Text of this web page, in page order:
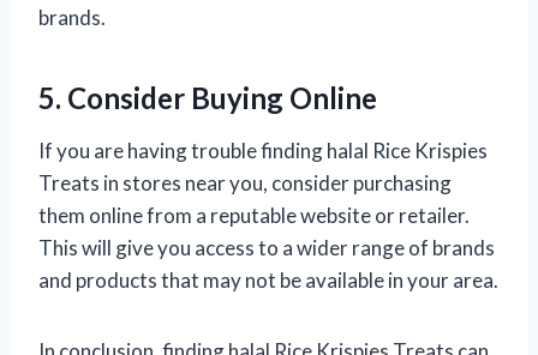
brands.
5. Consider Buying Online
If you are having trouble finding halal Rice Krispies
Treats in stores near you, consider purchasing
them online from a reputable website or retailer.
This will give you access to a wider range of brands
and products that may not be available in your area.